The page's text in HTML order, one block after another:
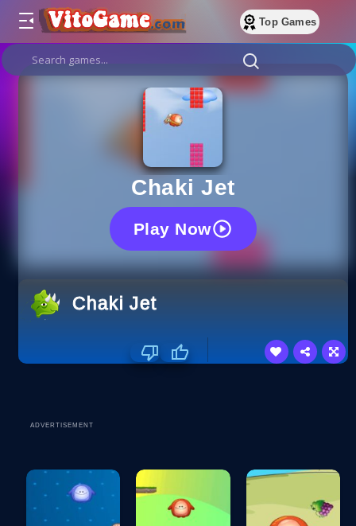
Top Games
Chaki Jet
Play Now
Chaki Jet
ADVERTISEMENT